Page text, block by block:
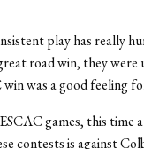
play has really
road win, they were
was a good feeling
games, this time
contests is against